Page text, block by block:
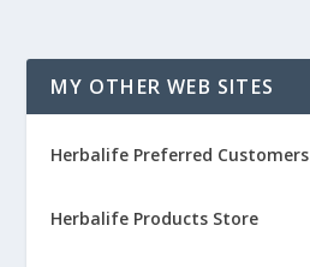
MY OTHER WEB SITES
Herbalife Preferred Customers
Herbalife Products Store